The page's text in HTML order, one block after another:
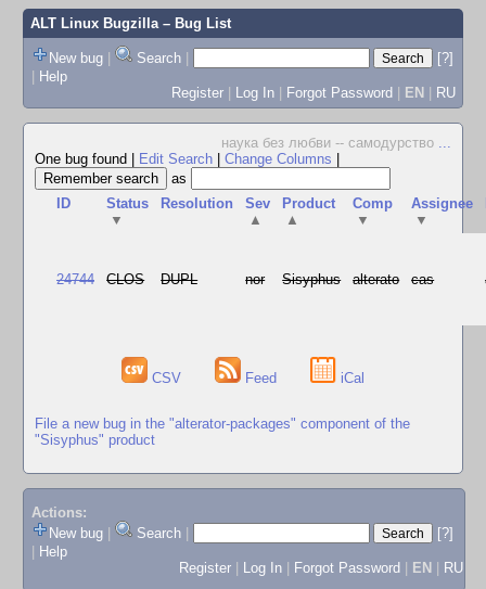
ALT Linux Bugzilla– Bug List
New bug | Search |
[?]
| Help
Register | Log In | Forgot Password | EN | RU
наука без любви -- самодурство ...
One bug found
Edit Search Change Columns
as
ID
Status
▼
Resolution
Sev
▲
Product
▲
Comp
▼
Assignee
▼
24744 CLOS DUPL nor Sisyphus alterato cas
CSV Feed iCal
File a new bug in the "alterator-packages" component of the
"Sisyphus" product
Actions:
New bug
Search
[?]
Help
Register
Log In Forgot Password EN RU